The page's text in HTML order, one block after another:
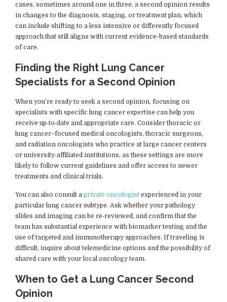
cases, sometimes around one in three, a second opinion results
in changes to the diagnosis, staging, or treatment plan, which
can include shifting to a less intensive or differently focused
approach that still aligns with current evidence-based standards
of care.
Finding the Right Lung Cancer
Specialists for a Second Opinion
When you’re ready to seek a second opinion, focusing on
specialists with specific lung cancer expertise can help you
receive up‑to‑date and appropriate care. Consider thoracic or
lung cancer–focused medical oncologists, thoracic surgeons,
and radiation oncologists who practice at large cancer centers
or university‑affiliated institutions, as these settings are more
likely to follow current guidelines and offer access to newer
treatments and clinical trials.
You can also consult a private oncologist experienced in your
particular lung cancer subtype. Ask whether your pathology
slides and imaging can be re‑reviewed, and confirm that the
team has substantial experience with biomarker testing and the
use of targeted and immunotherapy approaches. If traveling is
difficult, inquire about telemedicine options and the possibility of
shared care with your local oncology team.
When to Get a Lung Cancer Second
Opinion